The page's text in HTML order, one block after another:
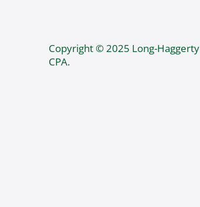
Copyright © 2025 Long-Haggerty
CPA.